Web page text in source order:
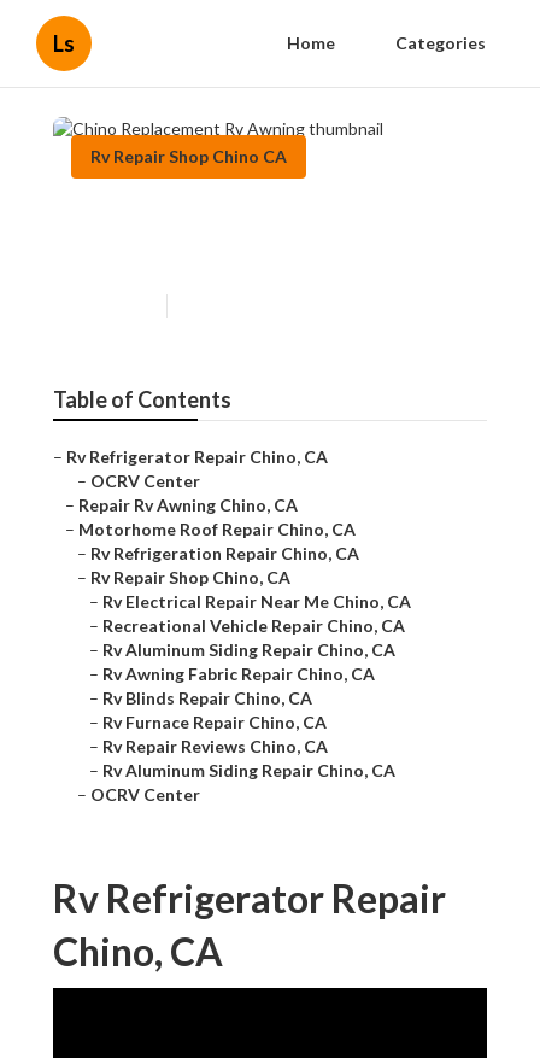
Ls Home Categories
Rv Repair Shop Chino CA
Table of Contents
– Rv Refrigerator Repair Chino, CA
– OCRV Center
– Repair Rv Awning Chino, CA
– Motorhome Roof Repair Chino, CA
– Rv Refrigeration Repair Chino, CA
– Rv Repair Shop Chino, CA
– Rv Electrical Repair Near Me Chino, CA
– Recreational Vehicle Repair Chino, CA
– Rv Aluminum Siding Repair Chino, CA
– Rv Awning Fabric Repair Chino, CA
– Rv Blinds Repair Chino, CA
– Rv Furnace Repair Chino, CA
– Rv Repair Reviews Chino, CA
– Rv Aluminum Siding Repair Chino, CA
– OCRV Center
Rv Refrigerator Repair
Chino, CA